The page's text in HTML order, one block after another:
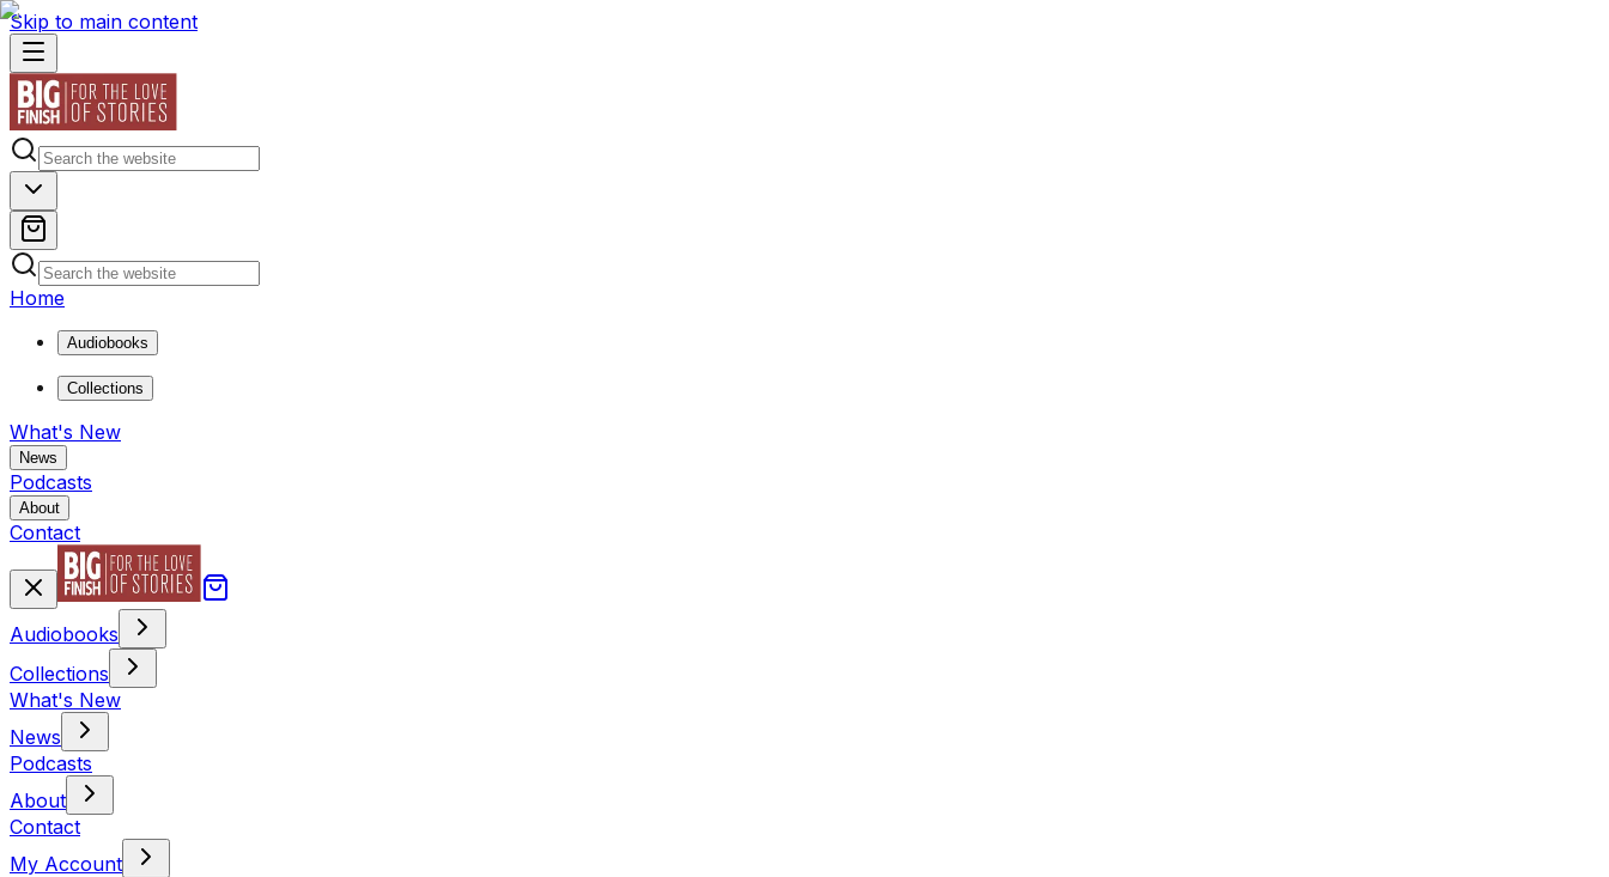
Skip to main content
Home
Audiobooks
Collections
What's New
News
Podcasts
About
Contact
Audiobooks
Collections
What's New
News
Podcasts
About
Contact
My Account